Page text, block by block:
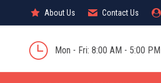
About Us Contact Us
Mon - Fri: 8:00 AM - 5:00 PM
About Us Contact Us